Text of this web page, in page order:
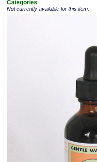
Categories
Not currently available for this item.